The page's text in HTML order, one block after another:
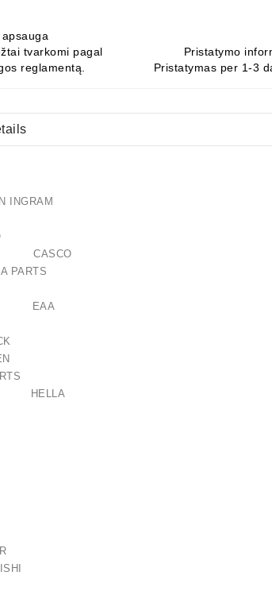
tvarkomi pagal
reglamentą.
Pristatymo
Pristatymas per 1-3
INGRAM
CASCO
PARTS
EAA
HELLA